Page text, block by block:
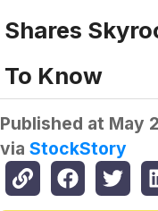
Shares
To Know
Published at May
via StockStory